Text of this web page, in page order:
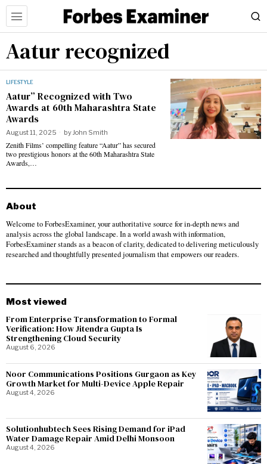
Aatur recognized
LIFESTYLE
Aatur” Recognized with Two
Awards at 60th Maharashtra State
Awards
August 11, 2025 byJohn Smith
Zenith Films’ compelling feature “Aatur” has secured
two prestigious honors at the 60th Maharashtra State
Awards,…
About
Welcome to ForbesExaminer, your authoritative source for in-depth news and
analysis across the global landscape. In a world awash with information,
ForbesExaminer stands as a beacon of clarity, dedicated to delivering meticulously
researched and thoughtfully presented journalism that empowers our readers.
Most viewed
From Enterprise Transformation to Formal
Verification: How Jitendra Gupta Is
Strengthening Cloud Security
August 6, 2026
Noor Communications Positions Gurgaon as Key
Growth Market for Multi-Device Apple Repair
August 4, 2026
Solutionhubtech Sees Rising Demand for iPad
Water Damage Repair Amid Delhi Monsoon
August 4, 2026